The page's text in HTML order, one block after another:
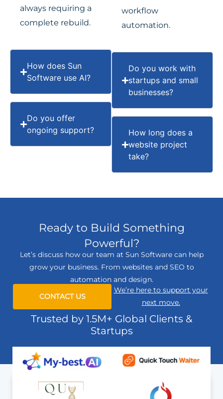
always requiring a
complete rebuild.
How does Sun
Software use AI?
Do you offer
ongoing support?
workflow
automation.
Do you work with
startups and small
businesses?
How long does a
website project
take?
Ready to Build Something
Powerful?
Let’s discuss how our team at Sun Software can help
grow your business. From websites and SEO to
automation and design.
CONTACT US
We’re here to support your
next move.
Trusted by 1.5M+ Global Clients &
Startups